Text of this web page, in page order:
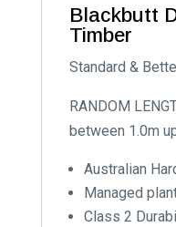
Blackbutt
Timber
Standard &
RANDOM
between 1.0m
Australian
Managed
Class 2